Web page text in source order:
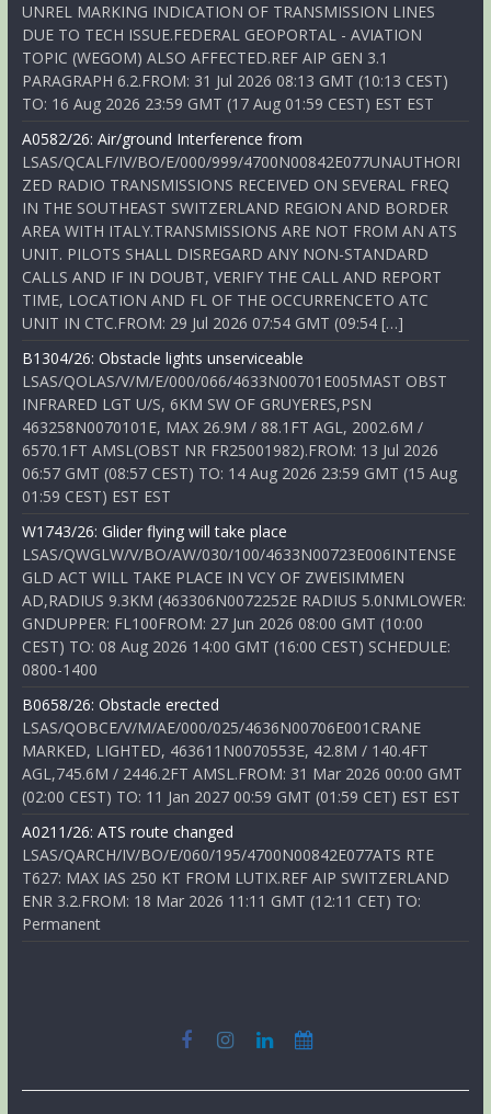
UNREL MARKING INDICATION OF TRANSMISSION LINES
DUE TO TECH ISSUE.FEDERAL GEOPORTAL - AVIATION
TOPIC (WEGOM) ALSO AFFECTED.REF AIP GEN 3.1
PARAGRAPH 6.2.FROM: 31 Jul 2026 08:13 GMT (10:13 CEST)
TO: 16 Aug 2026 23:59 GMT (17 Aug 01:59 CEST) EST EST
A0582/26: Air/ground Interference from
LSAS/QCALF/IV/BO/E/000/999/4700N00842E077UNAUTHORI
ZED RADIO TRANSMISSIONS RECEIVED ON SEVERAL FREQ
IN THE SOUTHEAST SWITZERLAND REGION AND BORDER
AREA WITH ITALY.TRANSMISSIONS ARE NOT FROM AN ATS
UNIT. PILOTS SHALL DISREGARD ANY NON-STANDARD
CALLS AND IF IN DOUBT, VERIFY THE CALL AND REPORT
TIME, LOCATION AND FL OF THE OCCURRENCETO ATC
UNIT IN CTC.FROM: 29 Jul 2026 07:54 GMT (09:54 […]
B1304/26: Obstacle lights unserviceable
LSAS/QOLAS/V/M/E/000/066/4633N00701E005MAST OBST
INFRARED LGT U/S, 6KM SW OF GRUYERES,PSN
463258N0070101E, MAX 26.9M / 88.1FT AGL, 2002.6M /
6570.1FT AMSL(OBST NR FR25001982).FROM: 13 Jul 2026
06:57 GMT (08:57 CEST) TO: 14 Aug 2026 23:59 GMT (15 Aug
01:59 CEST) EST EST
W1743/26: Glider flying will take place
LSAS/QWGLW/V/BO/AW/030/100/4633N00723E006INTENSE
GLD ACT WILL TAKE PLACE IN VCY OF ZWEISIMMEN
AD,RADIUS 9.3KM (463306N0072252E RADIUS 5.0NMLOWER:
GNDUPPER: FL100FROM: 27 Jun 2026 08:00 GMT (10:00
CEST) TO: 08 Aug 2026 14:00 GMT (16:00 CEST) SCHEDULE:
0800-1400
B0658/26: Obstacle erected
LSAS/QOBCE/V/M/AE/000/025/4636N00706E001CRANE
MARKED, LIGHTED, 463611N0070553E, 42.8M / 140.4FT
AGL,745.6M / 2446.2FT AMSL.FROM: 31 Mar 2026 00:00 GMT
(02:00 CEST) TO: 11 Jan 2027 00:59 GMT (01:59 CET) EST EST
A0211/26: ATS route changed
LSAS/QARCH/IV/BO/E/060/195/4700N00842E077ATS RTE
T627: MAX IAS 250 KT FROM LUTIX.REF AIP SWITZERLAND
ENR 3.2.FROM: 18 Mar 2026 11:11 GMT (12:11 CET) TO:
Permanent